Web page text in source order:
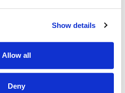
Show details
Allow all
Deny
other symptoms